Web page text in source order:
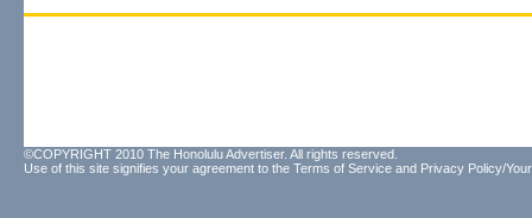
©COPYRIGHT 2010 The Honolulu Advertiser. All rights reserved.
Use of this site signifies your agreement to the Terms of Service and Privacy Policy/